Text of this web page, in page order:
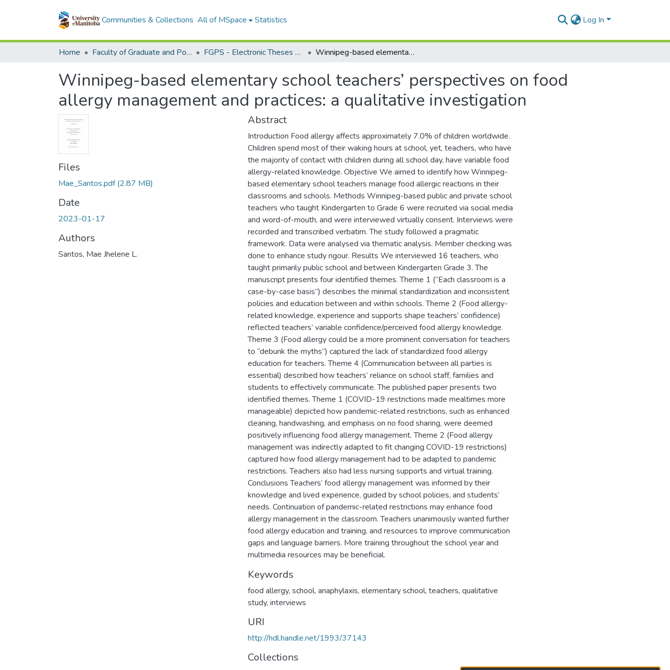
Communities & Collections All of MSpace Statistics Log In
Home Faculty of Graduate and Postdoctoral Studies (Electronic Theses and Practica) FGPS - Electronic Theses and Practica Winnipeg-based elementary school teachers’ perspectives on food allergy management and practices: a qualitative investigation
Winnipeg-based elementary school teachers’ perspectives on food
allergy management and practices: a qualitative investigation
Files
Mae_Santos.pdf(2.87 MB)
Date
2023-01-17
Authors
Santos, Mae Jhelene L.
Abstract
Introduction Food allergy affects approximately 7.0% of children worldwide.
Children spend most of their waking hours at school, yet, teachers, who have
the majority of contact with children during all school day, have variable food
allergy-related knowledge. Objective We aimed to identify how Winnipeg-
based elementary school teachers manage food allergic reactions in their
classrooms and schools. Methods Winnipeg-based public and private school
teachers who taught Kindergarten to Grade 6 were recruited via social media
and word-of-mouth, and were interviewed virtually consent. Interviews were
recorded and transcribed verbatim. The study followed a pragmatic
framework. Data were analysed via thematic analysis. Member checking was
done to enhance study rigour. Results We interviewed 16 teachers, who
taught primarily public school and between Kindergarten Grade 3. The
manuscript presents four identified themes. Theme 1 (“Each classroom is a
case-by-case basis”) describes the minimal standardization and inconsistent
policies and education between and within schools. Theme 2 (Food allergy-
related knowledge, experience and supports shape teachers’ confidence)
reflected teachers’ variable confidence/perceived food allergy knowledge.
Theme 3 (Food allergy could be a more prominent conversation for teachers
to “debunk the myths”) captured the lack of standardized food allergy
education for teachers. Theme 4 (Communication between all parties is
essential) described how teachers’ reliance on school staff, families and
students to effectively communicate. The published paper presents two
identified themes. Theme 1 (COVID-19 restrictions made mealtimes more
manageable) depicted how pandemic-related restrictions, such as enhanced
cleaning, handwashing, and emphasis on no food sharing, were deemed
positively influencing food allergy management. Theme 2 (Food allergy
management was indirectly adapted to fit changing COVID-19 restrictions)
captured how food allergy management had to be adapted to pandemic
restrictions. Teachers also had less nursing supports and virtual training.
Conclusions Teachers’ food allergy management was informed by their
knowledge and lived experience, guided by school policies, and students’
needs. Continuation of pandemic-related restrictions may enhance food
allergy management in the classroom. Teachers unanimously wanted further
food allergy education and training, and resources to improve communication
gaps and language barriers. More training throughout the school year and
multimedia resources may be beneficial.
Keywords
food allergy, school, anaphylaxis, elementary school, teachers, qualitative
study, interviews
URI
http://hdl.handle.net/1993/37143
Collections